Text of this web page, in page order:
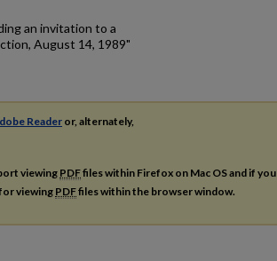
an invitation to a
August 14, 1989"
Readeror, alternately,
viewing PDFfiles within Firefox on Mac OS and if you
viewingPDFfiles within the browser window.